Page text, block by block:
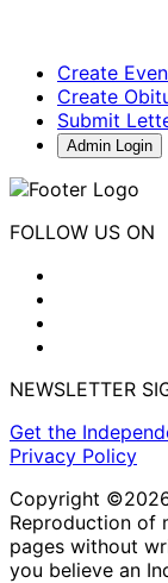
Create
Create
Submit
Admin Login
FOLLOW US ON
NEWSLETTER
Get the
Privacy Policy
Copyright
Reproduction of
pages without
you believe an